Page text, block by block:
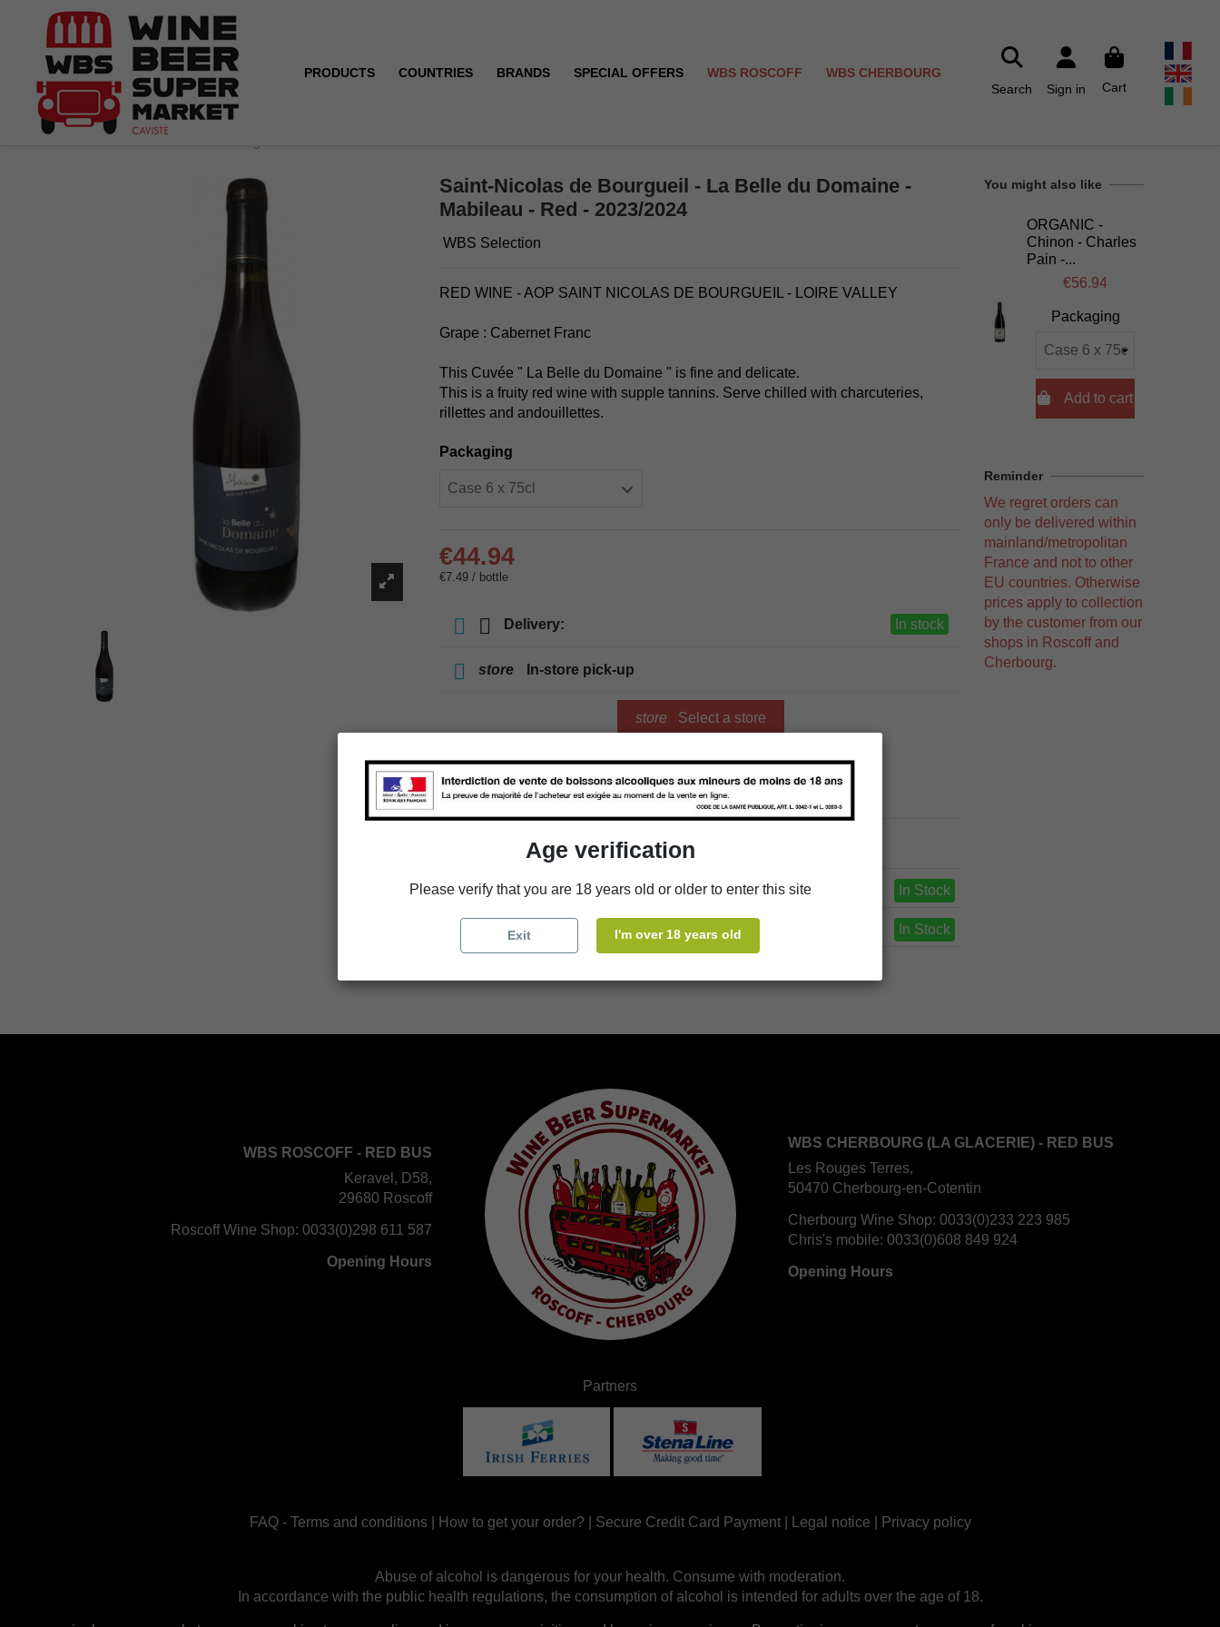
PRODUCTS COUNTRIES BRANDS SPECIAL OFFERS WBS ROSCOFF
WBS CHERBOURG
Search
Sign in Cart
Saint-Nicolas de Bourgueil - La Belle du Domaine -
Mabileau - Red - 2023/2024
WBS Selection
RED WINE - AOP SAINT NICOLAS DE BOURGUEIL - LOIRE VALLEY
Grape : Cabernet Franc
This Cuvée " La Belle du Domaine " is fine and delicate.
This is a fruity red wine with supple tannins. Serve chilled with charcuteries,
rillettes and andouillettes.
Packaging
€44.94
€7.49 / bottle
Delivery: In stock
store In-store pick-up
store Select a store
Add to cart
Availability in stores
store WBS Cherbourg In Stock
store WBS Roscoff In Stock
You might also like
ORGANIC -
Chinon - Charles
Pain -...
€56.94
Packaging
Add to cart
Reminder
We regret orders can
only be delivered within
mainland/metropolitan
France and not to other
EU countries. Otherwise
prices apply to collection
by the customer from our
shops in Roscoff and
Cherbourg.
WBS ROSCOFF - RED BUS
Keravel, D58,
29680 Roscoff
Roscoff Wine Shop: 0033(0)298 611 587
Opening Hours
WBS CHERBOURG (LA GLACERIE) - RED BUS
Les Rouges Terres,
50470 Cherbourg-en-Cotentin
Cherbourg Wine Shop: 0033(0)233 223 985
Chris's mobile: 0033(0)608 849 924
Opening Hours
Partners
FAQ- Terms and conditions| How to get your order? Secure Credit Card Payment| Legal notice Privacy policy
Abuse of alcohol is dangerous for your health. Consume with moderation.
In accordance with the public health regulations, the consumption of alcohol is intended for adults over the age of 18.
Age verification
Please verify that you are 18 years old or older to enter this site
Exit I'm over 18 years old